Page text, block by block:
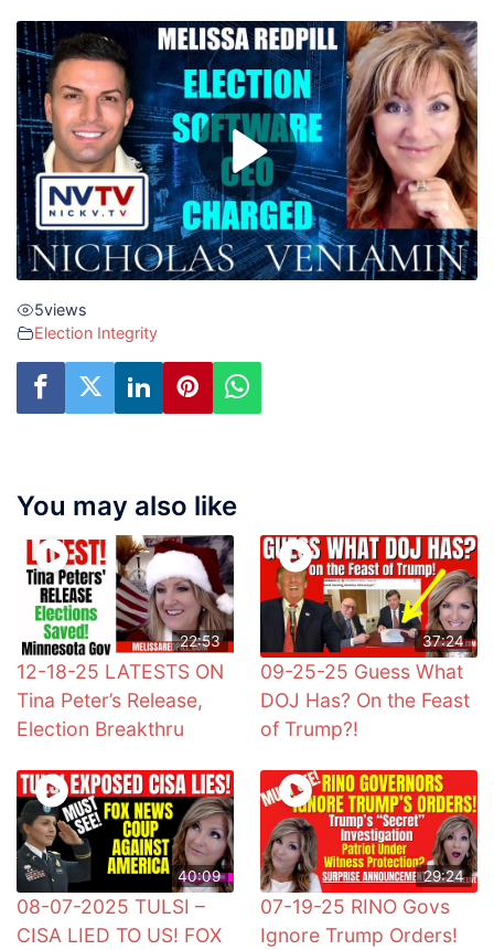
5views
Election Integrity
You may also like
22:53
12-18-25 LATESTS ON
Tina Peter’s Release,
Election Breakthru
37:24
09-25-25 Guess What
DOJ Has? On the Feast
of Trump?!
40:09
08-07-2025 TULSI –
CISA LIED TO US! FOX
29:24
07-19-25 RINO Govs
Ignore Trump Orders!